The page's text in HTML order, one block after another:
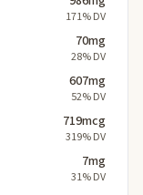
171% DV
70mg
28% DV
607mg
52% DV
719mcg
319% DV
7mg
31% DV